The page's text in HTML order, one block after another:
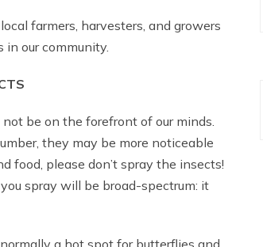
farmers, harvesters, and growers
our community.
be on the forefront of our minds.
they may be more noticeable
food, please don’t spray the insects!
spray will be broad-spectrum: it